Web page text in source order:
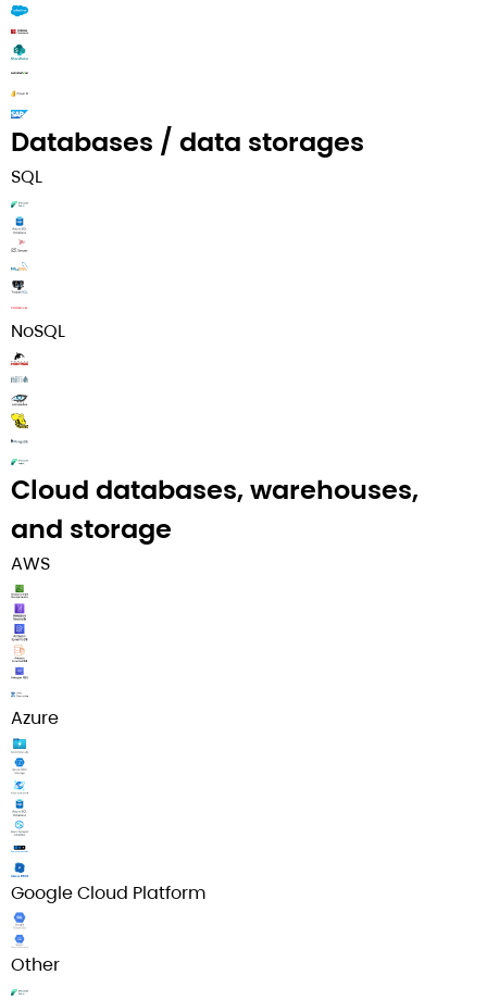
Databases / data storages
SQL
NoSQL
Cloud databases, warehouses,
and storage​
AWS
Azure
Google Cloud Platform
Other